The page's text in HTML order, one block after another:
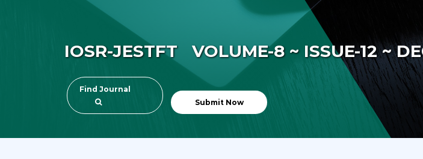
IOSR-JESTFT VOLUME-8 ~ ISSUE-12 ~
Find Journal
Submit Now